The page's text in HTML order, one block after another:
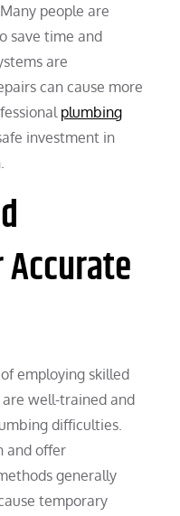
people are
save time and
are
can cause more
plumbing
investment in
employing skilled
well-trained and
difficulties.
and offer
generally
temporary